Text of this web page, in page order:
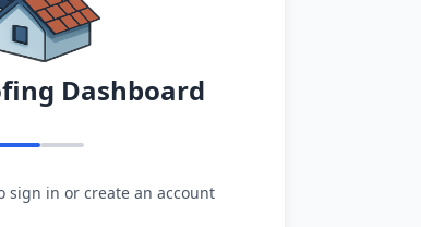
Dashboard
sign in or create an account